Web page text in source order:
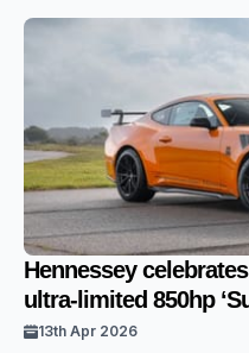
Hennessey
ultra-limited 850hp
13th Apr 2026